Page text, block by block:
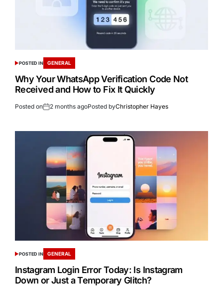
POSTED IN GENERAL
Why Your WhatsApp Verification Code Not
Received and How to Fix It Quickly
Posted on 2 months agoPosted byChristopher Hayes
POSTED IN GENERAL
Instagram Login Error Today: Is Instagram
Down or Just a Temporary Glitch?